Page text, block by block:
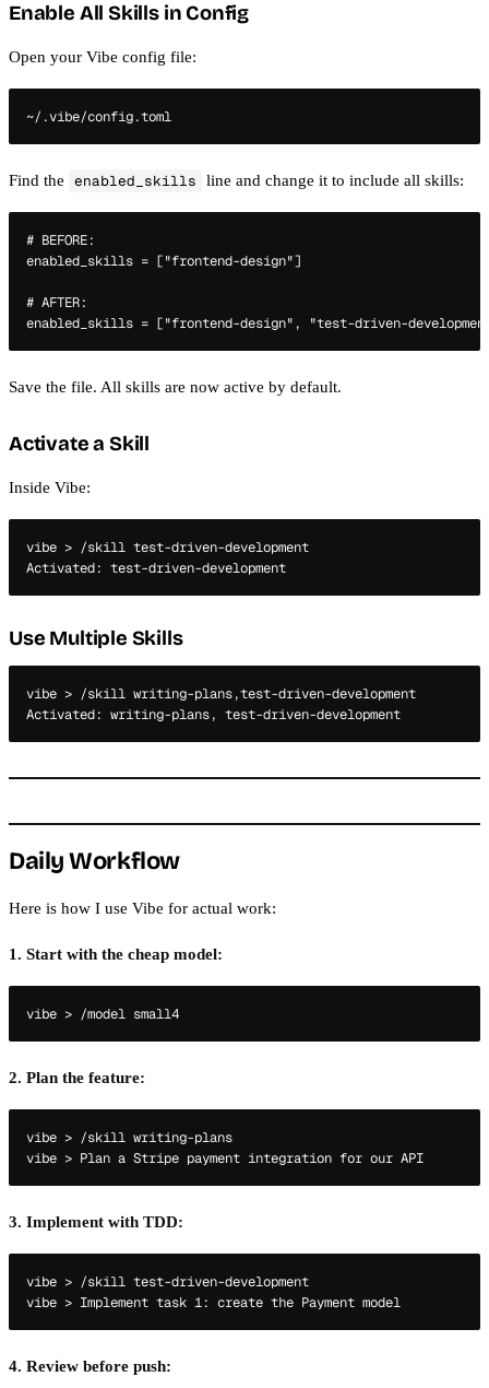
Enable All Skills in Config
Open your Vibe config file:
Find the enabled_skills line and change it to include all skills:
# BEFORE:
enabled_skills = ["frontend-design"]
# AFTER:
Save the file. All skills are now active by default.
Activate a Skill
Inside Vibe:
vibe > /skill test-driven-development
Use Multiple Skills
vibe > /skill writing-plans,test-driven-development
Daily Workflow
Here is how I use Vibe for actual work:
1. Start with the cheap model:
2. Plan the feature:
vibe > /skill writing-plans
3. Implement with TDD:
vibe > /skill test-driven-development
4. Review before push: